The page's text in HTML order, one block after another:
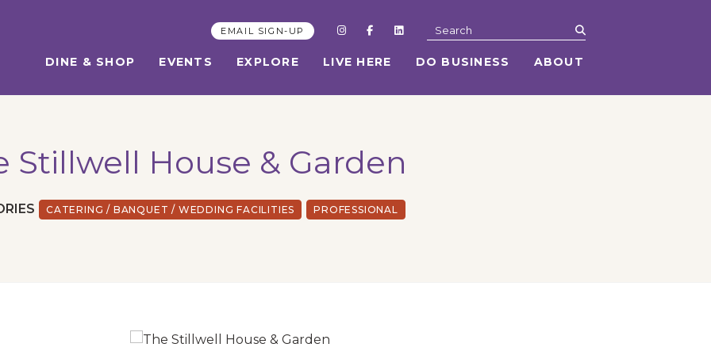
DINE & SHOP EVENTS EXPLORE LIVE HERE DO BUSINESS ABOUT
EMAIL SIGN-UP Search
Stillwell House & Garden
CATERING / BANQUET / WEDDING FACILITIES PROFESSIONAL